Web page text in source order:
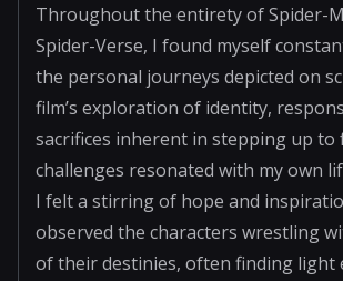
Throughout the entirety of Spider-
Spider-Verse, I found myself
the personal journeys depicted on
film’s exploration of identity,
sacrifices inherent in stepping up to
challenges resonated with my own
I felt a stirring of hope and
observed the characters wrestling
of their destinies, often finding light